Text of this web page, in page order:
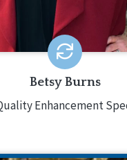
Program
Betsy Burns
Enhancement